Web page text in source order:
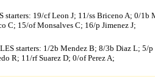
starters: 19/cf Leon J; 11/ss Briceno A; 0/
C; 15/of Monsalves C; 16/p Jimenez J;
starters: 1/2b Mendez B; 8/3b Diaz L; 5/
R; 11/rf Suarez D; 0/of Perez A;